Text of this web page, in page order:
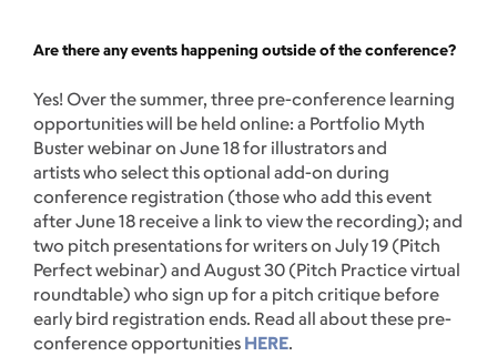
Are there any events happening outside of the conference?
Yes! Over the summer, three pre-conference learning
opportunities will be held online: a Portfolio Myth
Buster webinar on June 18 for illustrators and
artists who select this optional add-on during
conference registration (those who add this event
after June 18 receive a link to view the recording); and
two pitch presentations for writers on July 19 (Pitch
Perfect webinar) and August 30 (Pitch Practice virtual
roundtable) who sign up for a pitch critique before
early bird registration ends. Read all about these pre-
conference opportunities HERE.